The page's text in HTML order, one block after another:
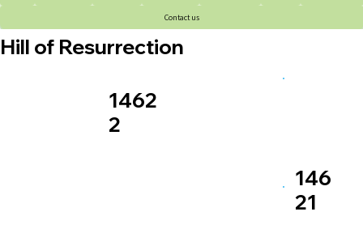
Contact us
Hill of Resurrection
1462
2
146
21